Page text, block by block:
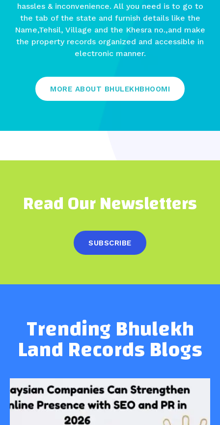
hassles & inconvenience. All you need is to go to
the tab of the state and furnish details like the
Name,Tehsil, Village and the Khesra no.,and make
the property records organized and accessible in
electronic manner.
MORE ABOUT BHULEKHBHOOMI
Read Our Newsletters
SUBSCRIBE
Trending Bhulekh
Land Records Blogs